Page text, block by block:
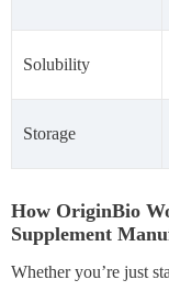
Solubility
Storage
How OriginBio
Supplement
Whether you’re just